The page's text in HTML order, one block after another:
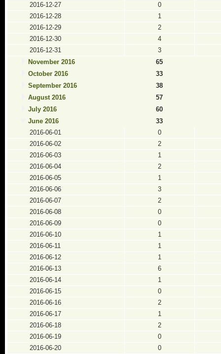
2016-12-27
0
2016-12-28
1
2016-12-29
2
2016-12-30
4
2016-12-31
3
November 2016
65
October 2016
33
September 2016
38
August 2016
57
July 2016
60
June 2016
33
2016-06-01
0
2016-06-02
2
2016-06-03
1
2016-06-04
2
2016-06-05
1
2016-06-06
3
2016-06-07
2
2016-06-08
0
2016-06-09
0
2016-06-10
1
2016-06-11
1
2016-06-12
1
2016-06-13
6
2016-06-14
1
2016-06-15
0
2016-06-16
2
2016-06-17
1
2016-06-18
2
2016-06-19
0
2016-06-20
0